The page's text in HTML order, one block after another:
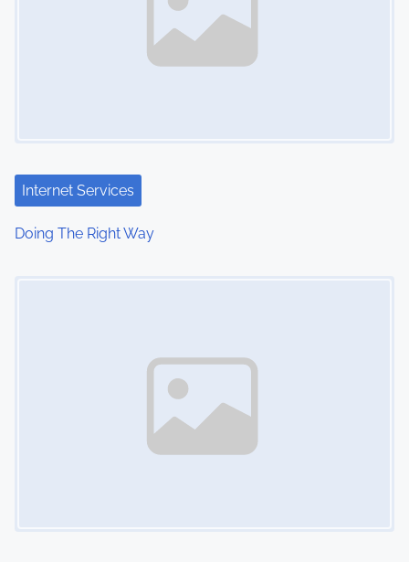
Internet Services
Doing The Right Way